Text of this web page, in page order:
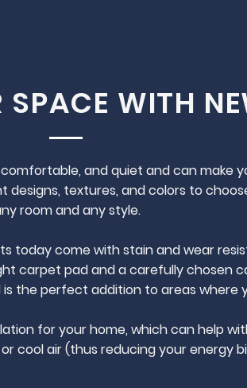
SPACE WITH
and quiet and can make
designs, textures, and colors to
room and any style.
today come with stain and wear
carpet pad and a carefully chosen
the perfect addition to areas where
for your home, which can help
cool air (thus reducing your energy